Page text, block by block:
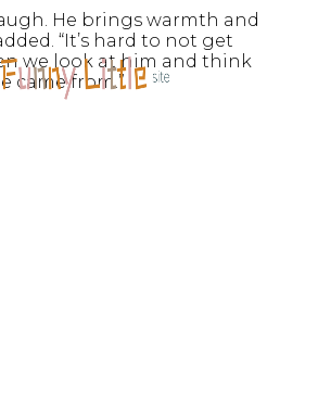
He brings warmth and
“It’s hard to not get
we look at him and think
came from.”